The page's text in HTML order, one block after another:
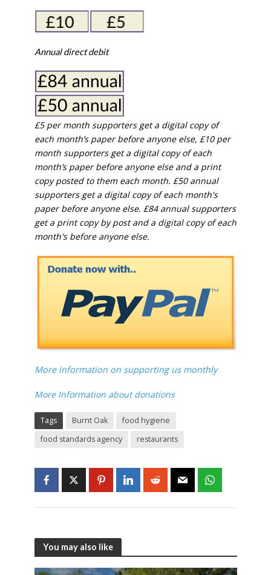
Annual direct debit
£5 per month supporters get a digital copy of
each month’s paper before anyone else, £10 per
month supporters get a digital copy of each
month’s paper before anyone else and a print
copy posted to them each month. £50 annual
supporters get a digital copy of each month's
paper before anyone else. £84 annual supporters
get a print copy by post and a digital copy of each
month's before anyone else.
More information on supporting us monthly
More Information about donations
Tags Burnt Oak
food hygiene
food standards agency
restaurants
You may also like